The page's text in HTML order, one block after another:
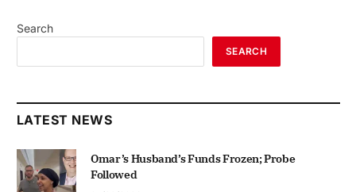
Search
SEARCH
LATEST NEWS
Omar’s Husband’s Funds Frozen; Probe
Followed